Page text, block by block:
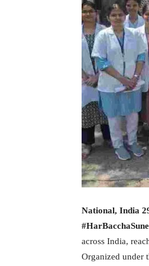
National, India
across India,
Organized under